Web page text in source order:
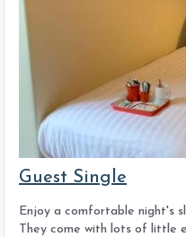
Guest Single
Enjoy a comfortable night's
They come with lots of little